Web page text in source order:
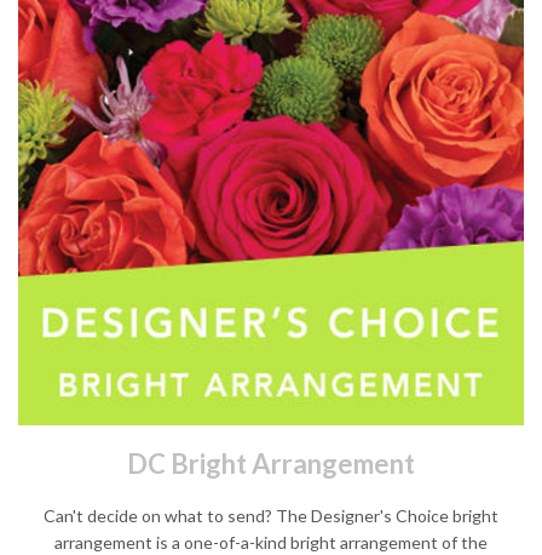
DC Bright Arrangement
Can't decide on what to send? The Designer's Choice bright
arrangement is a one-of-a-kind bright arrangement of the